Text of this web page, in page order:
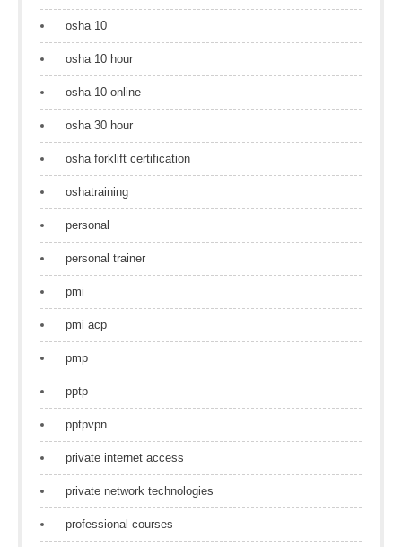
osha 10
osha 10 hour
osha 10 online
osha 30 hour
osha forklift certification
oshatraining
personal
personal trainer
pmi
pmi acp
pmp
pptp
pptpvpn
private internet access
private network technologies
professional courses